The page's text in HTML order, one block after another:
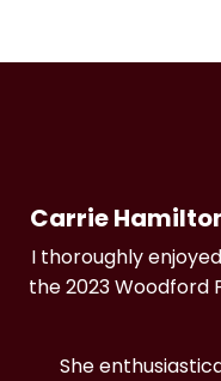
Carrie
I thoroughly enjoyed
the 2023 Woodford
She